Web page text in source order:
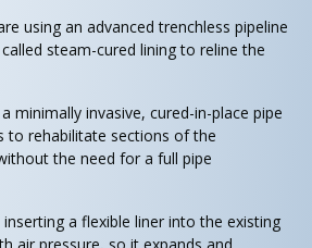
using an advanced trenchless pipeline
steam-cured lining to reline the
minimally invasive, cured-in-place pipe
to rehabilitate sections of the
the need for a full pipe
inserting a flexible liner into the existing
air pressure, so it expands and